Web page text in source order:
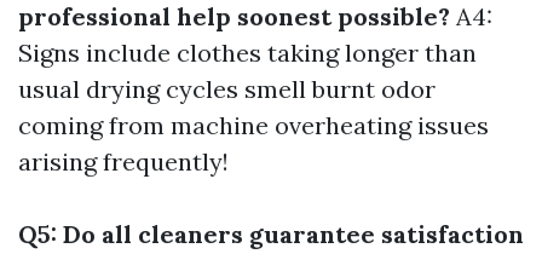
professional help soonest possible? A4:
Signs include clothes taking longer than
usual drying cycles smell burnt odor
coming from machine overheating issues
arising frequently!
Q5: Do all cleaners guarantee satisfaction